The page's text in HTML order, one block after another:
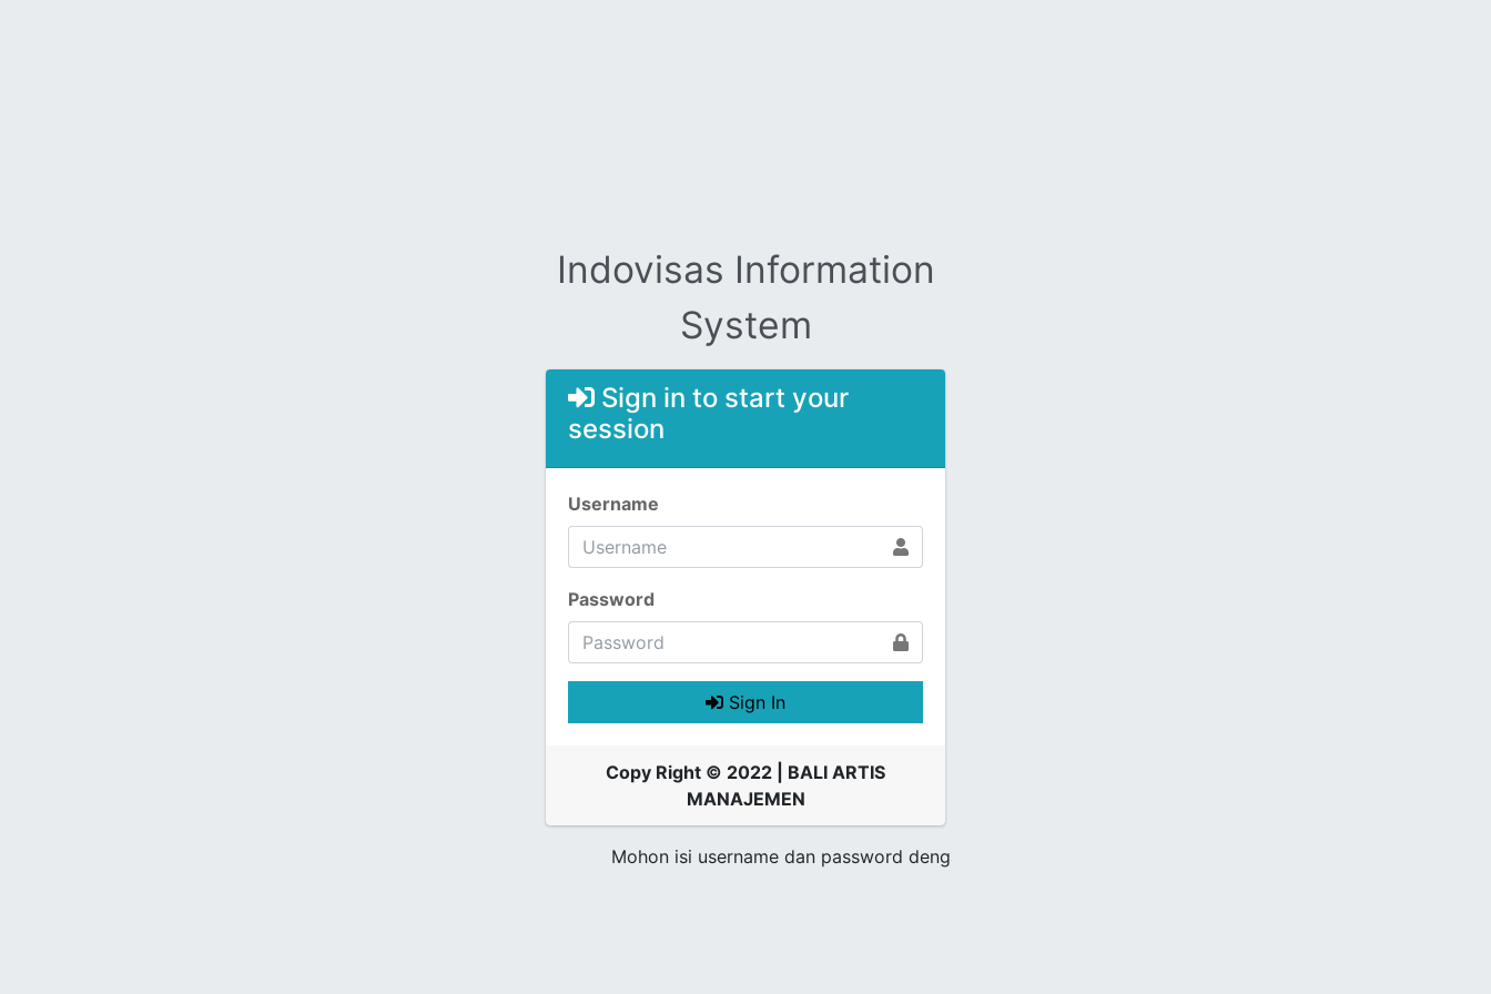
Indovisas Information
System
Sign in to start your
session
Username
Password
Sign In
Copy Right © 2022 | BALI ARTIS
MANAJEMEN
Mohon isi username dan password dengan benar